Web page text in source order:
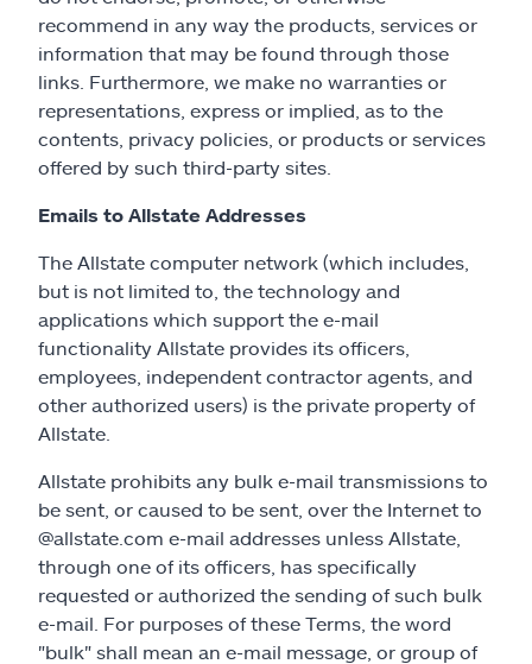
recommend in any way the products, services or
information that may be found through those
links. Furthermore, we make no warranties or
representations, express or implied, as to the
contents, privacy policies, or products or services
offered by such third-party sites.
Emails to Allstate Addresses
The Allstate computer network (which includes,
but is not limited to, the technology and
applications which support the e-mail
functionality Allstate provides its officers,
employees, independent contractor agents, and
other authorized users) is the private property of
Allstate.
Allstate prohibits any bulk e-mail transmissions to
be sent, or caused to be sent, over the Internet to
@allstate.com e-mail addresses unless Allstate,
through one of its officers, has specifically
requested or authorized the sending of such bulk
e-mail. For purposes of these Terms, the word
"bulk" shall mean an e-mail message, or group of